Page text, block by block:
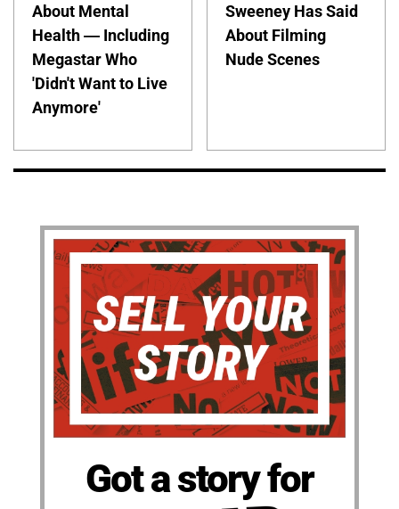
About Mental
Health — Including
Megastar Who
'Didn't Want to Live
Anymore'
Sweeney Has Said
About Filming
Nude Scenes
Got a story for